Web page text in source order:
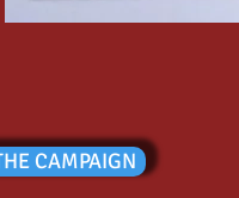
CAMPAIGN